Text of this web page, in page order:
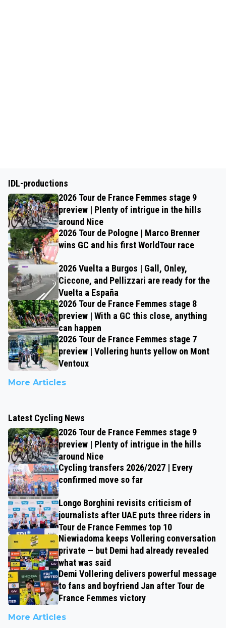
IDL-productions
2026 Tour de France Femmes stage 9
preview | Plenty of intrigue in the hills
around Nice
2026 Tour de Pologne | Marco Brenner
wins GC and his first WorldTour race
2026 Vuelta a Burgos | Gall, Onley,
Ciccone, and Pellizzari are ready for the
Vuelta a España
2026 Tour de France Femmes stage 8
preview | With a GC this close, anything
can happen
2026 Tour de France Femmes stage 7
preview | Vollering hunts yellow on Mont
Ventoux
More Articles
Latest Cycling News
2026 Tour de France Femmes stage 9
preview | Plenty of intrigue in the hills
around Nice
Cycling transfers 2026/2027 | Every
confirmed move so far
Longo Borghini revisits criticism of
journalists after UAE puts three riders in
Tour de France Femmes top 10
Niewiadoma keeps Vollering conversation
private — but Demi had already revealed
what was said
Demi Vollering delivers powerful message
to fans and boyfriend Jan after Tour de
France Femmes victory
More Articles